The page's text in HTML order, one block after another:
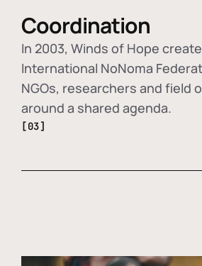
Coordination
In 2003, Winds of Hope
International NoNoma
NGOs, researchers and field
around a shared agenda.
[03]